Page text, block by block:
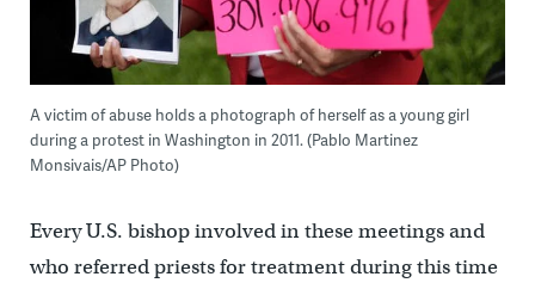
A victim of abuse holds a photograph of herself as a young girl
during a protest in Washington in 2011. (Pablo Martinez
Monsivais/AP Photo)
Every U.S. bishop involved in these meetings and
who referred priests for treatment during this time